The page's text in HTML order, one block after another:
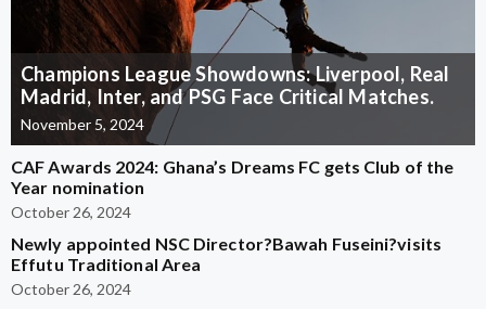
Champions League Showdowns: Liverpool, Real
Madrid, Inter, and PSG Face Critical Matches.
November 5, 2024
CAF Awards 2024: Ghana’s Dreams FC gets Club of the
Year nomination
October 26, 2024
Newly appointed NSC Director?Bawah Fuseini?visits
Effutu Traditional Area
October 26, 2024